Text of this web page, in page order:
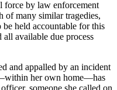
force by law enforcement
of many similar tragedies,
held accountable for this
available due process
and appalled by an incident
her own home—has
someone she called on